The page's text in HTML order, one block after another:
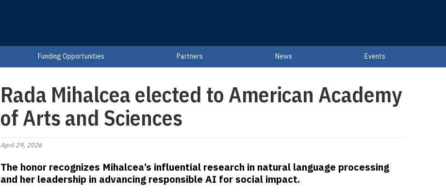
Funding Opportunities Partners News Events
Rada Mihalcea elected to American Academy
of Arts and Sciences
April 29, 2026
The honor recognizes Mihalcea’s influential research in natural language processing
and her leadership in advancing responsible AI for social impact.